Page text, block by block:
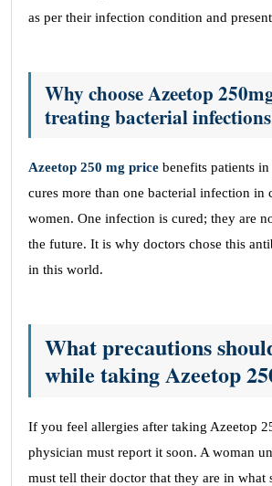
as per their infection condition and
Why choose Azeetop
treating bacterial
Azeetop 250 mg price benefits patients
cures more than one bacterial infection in
women. One infection is cured; they are
the future. It is why doctors chose this
in this world.
What precautions
while taking Azeetop
If you feel allergies after taking Azeetop
physician must report it soon. A woman
must tell their doctor that they are in what